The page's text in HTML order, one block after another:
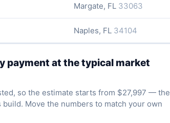
Margate, FL 33063
Naples, FL 34104
payment at the typical market
so the estimate starts from $27,997 — the
Move the numbers to match your own